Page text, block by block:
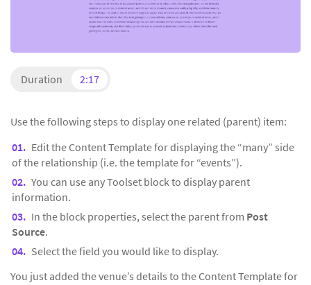
Duration 2:17
Use the following steps to display one related (parent) item:
Edit the Content Template for displaying the “many” side
of the relationship (i.e. the template for “events”).
You can use any Toolset block to display parent
information.
In the block properties, select the parent from Post
Source.
Select the field you would like to display.
You just added the venue’s details to the Content Template for